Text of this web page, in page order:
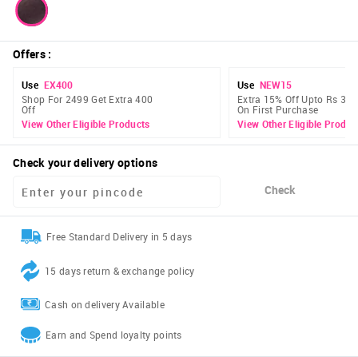
Offers:
Use EX400
Shop For 2499 Get Extra 400
Off
View Other Eligible Products
Use NEW15
Extra 15% Off Upto Rs 300
On First Purchase
View Other Eligible
Check your delivery options
Check
Free Standard Delivery in 5 days
15 days return & exchange policy
Cash on delivery Available
Earn and Spend loyalty points